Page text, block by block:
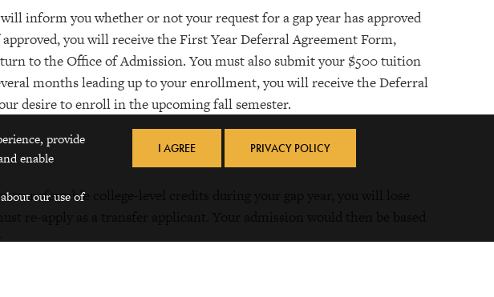
inform you whether or not your request for a gap year has approved
you will receive the First Year Deferral Agreement Form,
to the Office of Admission. You must also submit your $500 tuition
months leading up to your enrollment, you will receive the Deferral
desire to enroll in the upcoming fall semester.
transferrable college-level credits during your gap year, you will lose
re-apply as a transfer applicant. Your admission would then be based
provide
enable
our use of
I AGREE PRIVACY POLICY